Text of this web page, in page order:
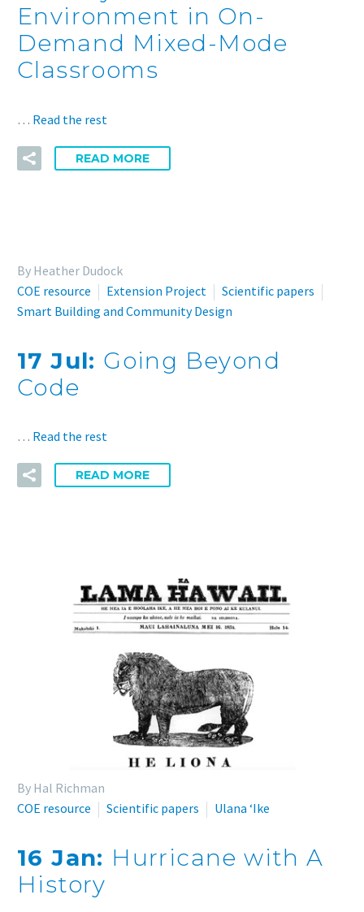
Environment in On-
Demand Mixed-Mode
Classrooms
… Read the rest
READ MORE
By Heather Dudock
COE resource
Extension Project
Scientific papers
Smart Building and Community Design
17 Jul: Going Beyond
Code
… Read the rest
READ MORE
By Hal Richman
COE resource
Scientific papers Ulana ʻIke
16 Jan: Hurricane with A
History